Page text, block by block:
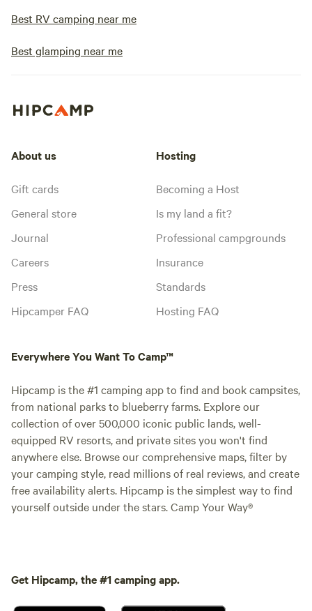
Best RV camping near me
Best glamping near me
About us
Gift cards
General store
Journal
Careers
Press
Hipcamper FAQ
Hosting
Becoming a Host
Is my land a fit?
Professional campgrounds
Insurance
Standards
Hosting FAQ
Everywhere You Want To Camp™
Hipcamp is the #1 camping app to find and book campsites,
from national parks to blueberry farms. Explore our
collection of over 500,000 iconic public lands, well-
equipped RV resorts, and private sites you won't find
anywhere else. Browse our comprehensive maps, filter by
your camping style, read millions of real reviews, and create
free availability alerts. Hipcamp is the simplest way to find
yourself outside under the stars. Camp Your Way®
Get Hipcamp, the #1 camping app.